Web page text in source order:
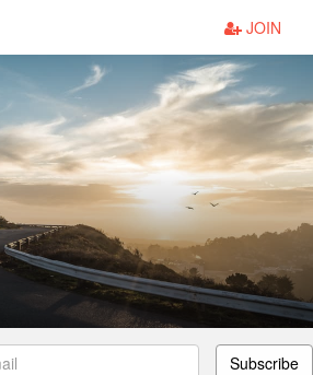
JOIN
Subscribe